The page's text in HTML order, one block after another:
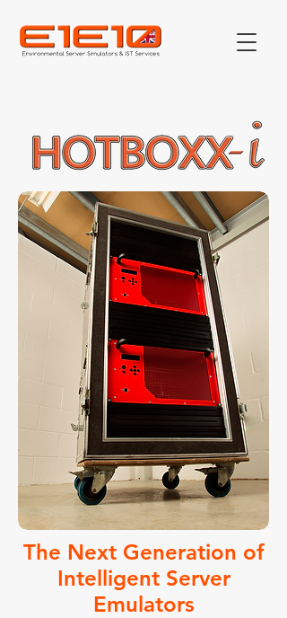
The Next Generation of
Intelligent Server
Emulators